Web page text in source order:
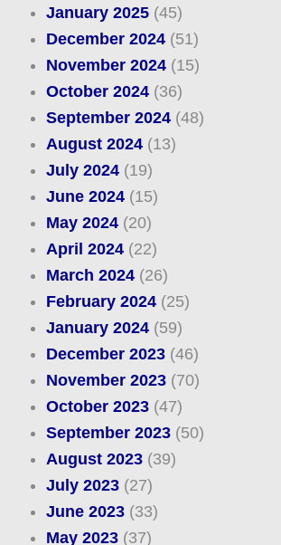
January 2025(45)
December 2024(51)
November 2024(15)
October 2024(36)
September 2024(48)
August 2024(13)
July 2024(19)
June 2024(15)
May 2024(20)
April 2024(22)
March 2024(26)
February 2024(25)
January 2024(59)
December 2023(46)
November 2023(70)
October 2023(47)
September 2023(50)
August 2023(39)
July 2023(27)
June 2023(33)
May 2023(37)